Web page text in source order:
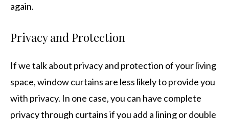
again.
Privacy and Protection
If we talk about privacy and protection of your living
space, window curtains are less likely to provide you
with privacy. In one case, you can have complete
privacy through curtains if you add a lining or double